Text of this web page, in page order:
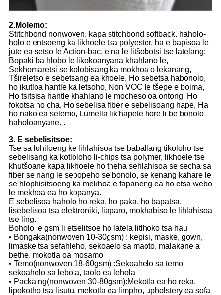
2.Molemo:
Stitchbond nonwoven, kapa stitchbond softback, haholo-
holo e entsoeng ka likhoele tsa polyester, ha e bapisoa le
jute ea setso le Action-bac, e na le litšobotsi tse latelang:
Bopaki ba hlobo le likokoanyana khahlano le,
Sekhomaretsi se kolobisang ka mokhoa o lekanang,
Tšireletso e sebetsang ea khoele, Ho sebetsa habonolo,
ho ikutloa hantle ka letsoho, Non VOC le tšepe e boima,
Ho tsitsisa hantle khahlano le mocheso oa ontong, Ho
fokotsa ho cha, Ho sebelisa fiber e sebelisoang hape, Ha
ho nako ea selemo, Lumella lik'hapete hore li be bonolo
haholoanyane. .
3. E sebelisitsoe:
Tse sa lohiloeng ke lihlahisoa tse baballang tikoloho tse
sebelisang ka kotloloho li-chips tsa polymer, likhoele tse
khutšoane kapa likhoele ho theha sehlahisoa se secha sa
fiber se nang le sebopeho se bonolo, se kenang kahare le
se hlophisitsoeng ka mekhoa e fapaneng ea ho etsa webo
le mekhoa ea ho kopanya.
E sebelisoa haholo ho reka, ho paka, ho bapatsa,
lisebelisoa tsa elektroniki, liaparo, mokhabiso le lihlahisoa
tse ling.
Boholo le gsm li etselitsoe ho latela litlhoko tsa hau
• Bongaka(nonwoven 10-30gsm) : kepisi, maske, gown,
limaske tsa sefahleho, sekoaelo sa maoto, malakane a
bethe, mokotla oa mosamo
• Temo(nonwoven 18-60gsm) :Sekoahelo sa temo,
sekoahelo sa lebota, taolo ea lehola
• Packaing(nonwoven 30-80gsm):Mekotla ea ho reka,
lipokotho tsa lisutu, mekotla ea limpho, upholstery ea sofa